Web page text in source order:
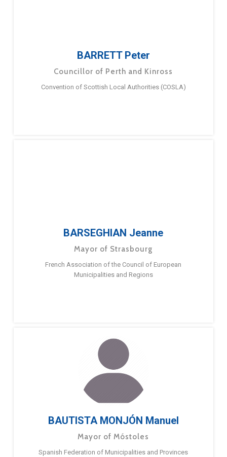
BARRETT Peter
Councillor of Perth and Kinross
Convention of Scottish Local Authorities (COSLA)
BARSEGHIAN Jeanne
Mayor of Strasbourg
French Association of the Council of European
Municipalities and Regions
BAUTISTA MONJÓN Manuel
Mayor of Móstoles
Spanish Federation of Municipalities and Provinces